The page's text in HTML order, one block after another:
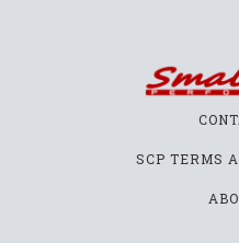
SCP TERMS